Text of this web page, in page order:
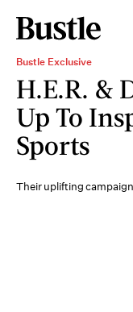
Bustle Exclusive
H.E.R. &
Up To
Sports
Their uplifting